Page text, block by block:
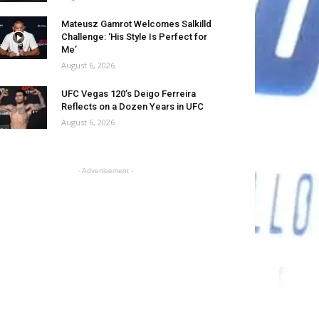
Mateusz Gamrot Welcomes Salkilld
Challenge: ‘His Style Is Perfect for
Me’
August 6, 2026
UFC Vegas 120’s Deigo Ferreira
Reflects on a Dozen Years in UFC
August 6, 2026
- Advertisement -